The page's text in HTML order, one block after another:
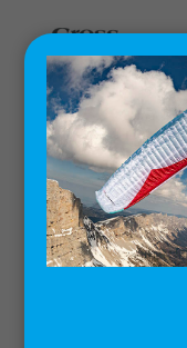
Safety notices